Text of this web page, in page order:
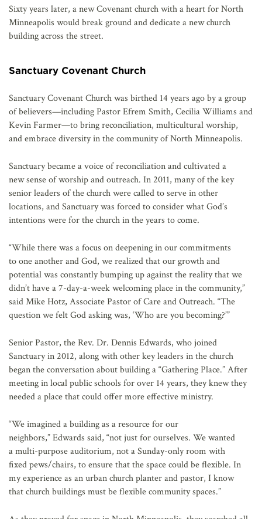
Sixty years later, a new Covenant church with a heart for North
Minneapolis would break ground and dedicate a new church
building across the street.
Sanctuary Covenant Church
Sanctuary Covenant Church was birthed 14 years ago by a group
of believers—including Pastor Efrem Smith, Cecilia Williams and
Kevin Farmer—to bring reconciliation, multicultural worship,
and embrace diversity in the community of North Minneapolis.
Sanctuary became a voice of reconciliation and cultivated a
new sense of worship and outreach. In 2011, many of the key
senior leaders of the church were called to serve in other
locations, and Sanctuary was forced to consider what God’s
intentions were for the church in the years to come.
“While there was a focus on deepening in our commitments
to one another and God, we realized that our growth and
potential was constantly bumping up against the reality that we
didn’t have a 7-day-a-week welcoming place in the community,”
said Mike Hotz, Associate Pastor of Care and Outreach. “The
question we felt God asking was, ‘Who are you becoming?’”
Senior Pastor, the Rev. Dr. Dennis Edwards, who joined
Sanctuary in 2012, along with other key leaders in the church
began the conversation about building a “Gathering Place.” After
meeting in local public schools for over 14 years, they knew they
needed a place that could offer more effective ministry.
“We imagined a building as a resource for our
neighbors,” Edwards said, “not just for ourselves. We wanted
a multi-purpose auditorium, not a Sunday-only room with
fixed pews/chairs, to ensure that the space could be flexible. In
my experience as an urban church planter and pastor, I know
that church buildings must be flexible community spaces.”